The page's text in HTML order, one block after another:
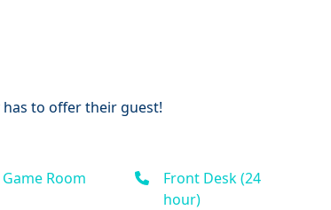
to offer their guest!
Game Room
Front Desk (24
hour)